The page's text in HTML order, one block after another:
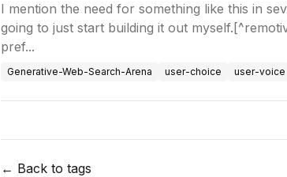
I mention the need for something like this in
going to just start building it out
pref...
Generative-Web-Search-Arena user-choice user-voice
← Back to tags